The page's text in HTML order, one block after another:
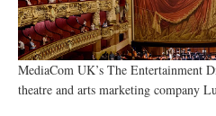
MediaCom UK’s The Entertainment
theatre and arts marketing company